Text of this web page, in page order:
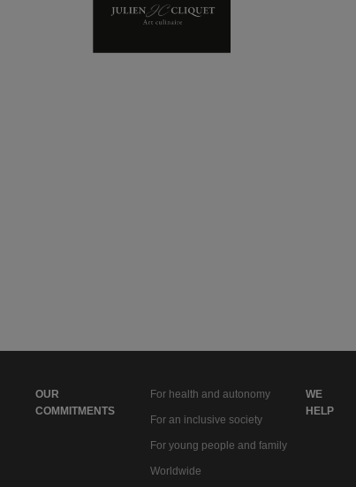
OUR
COMMITMENTS
For health and autonomy
For an inclusive society
For young people and family
Worldwide
WE
HELP